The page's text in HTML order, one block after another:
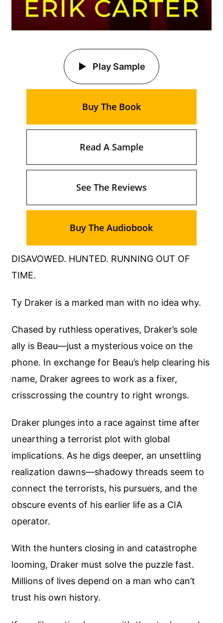
DISAVOWED. HUNTED. RUNNING OUT OF
TIME.
Ty Draker is a marked man with no idea why.
Chased by ruthless operatives, Draker’s sole
ally is Beau—just a mysterious voice on the
phone. In exchange for Beau’s help clearing his
name, Draker agrees to work as a fixer,
crisscrossing the country to right wrongs.
Draker plunges into a race against time after
unearthing a terrorist plot with global
implications. As he digs deeper, an unsettling
realization dawns—shadowy threads seem to
connect the terrorists, his pursuers, and the
obscure events of his earlier life as a CIA
operator.
With the hunters closing in and catastrophe
looming, Draker must solve the puzzle fast.
Millions of lives depend on a man who can’t
trust his own history.
Play Sample
Buy The Book
Read A Sample
See The Reviews
Buy The Audiobook